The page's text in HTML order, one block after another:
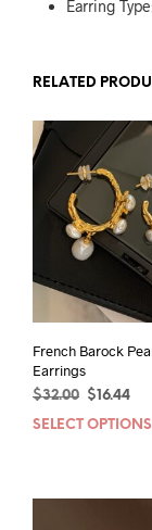
Earring
RELATED
French Barock
Earrings
$32.00
Original
price
$ 16.44
SELECT OPTIONS